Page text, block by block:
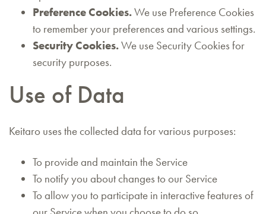
Preference Cookies.We use Preference Cookies
to remember your preferences and various settings.
Security Cookies.We use Security Cookies for
security purposes.
Use of Data
Keitaro uses the collected data for various purposes:
To provide and maintain the Service
To notify you about changes to our Service
To allow you to participate in interactive features of